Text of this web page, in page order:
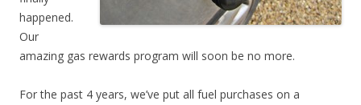
happened.
Our
amazing gas rewards program will soon be no more.
For the past 4 years, we’ve put all fuel purchases on a